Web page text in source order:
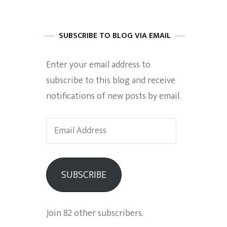
Of A
SUBSCRIBE TO BLOG VIA EMAIL
Enter your email address to
subscribe to this blog and receive
notifications of new posts by email.
Email
Address
SUBSCRIBE
Join 82 other subscribers.